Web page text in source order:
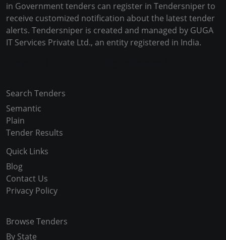
in Government tenders can register in Tendersniper to
receive customized notification about the latest tender
alerts. Tendersniper is created and managed by GUGA
IT Services Private Ltd., an entity registered in India.
Search Tenders
Semantic
Plain
Tender Results
Quick Links
Blog
Contact Us
Privacy Policy
Browse Tenders
By State